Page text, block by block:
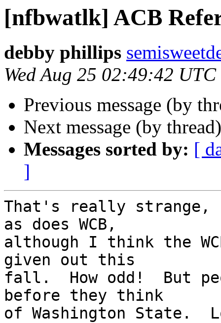
[nfbwatlk] ACB
debby phillips
Wed Aug 25 02:49:42
Previous message (by
Next message (by
Messages sorted by: [
]
That's really strange,
as does WCB,
although I think the
given out this
fall.  How odd!  But
before they think
of Washington State.